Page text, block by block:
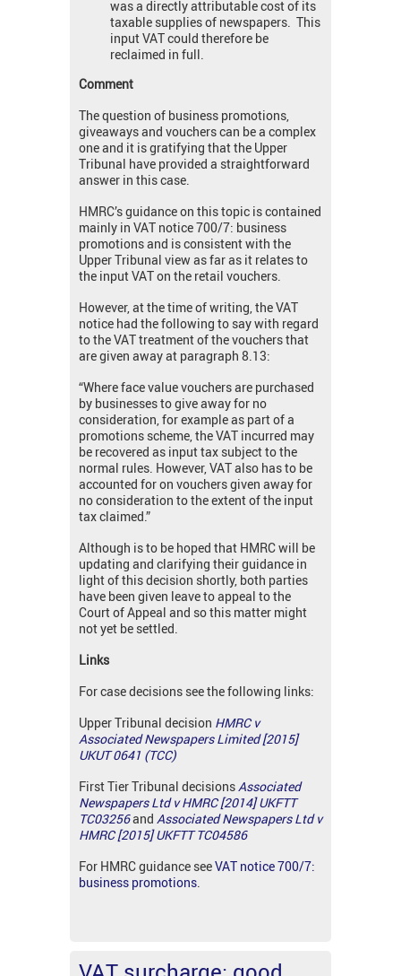
was a directly attributable cost of its
taxable supplies of newspapers. This
input VAT could therefore be
reclaimed in full.
Comment
The question of business promotions,
giveaways and vouchers can be a complex
one and it is gratifying that the Upper
Tribunal have provided a straightforward
answer in this case.
HMRC’s guidance on this topic is contained
mainly in VAT notice 700/7: business
promotions and is consistent with the
Upper Tribunal view as far as it relates to
the input VAT on the retail vouchers.
However, at the time of writing, the VAT
notice had the following to say with regard
to the VAT treatment of the vouchers that
are given away at paragraph 8.13:
“Where face value vouchers are purchased
by businesses to give away for no
consideration, for example as part of a
promotions scheme, the VAT incurred may
be recovered as input tax subject to the
normal rules. However, VAT also has to be
accounted for on vouchers given away for
no consideration to the extent of the input
tax claimed.”
Although is to be hoped that HMRC will be
updating and clarifying their guidance in
light of this decision shortly, both parties
have been given leave to appeal to the
Court of Appeal and so this matter might
not yet be settled.
Links
For case decisions see the following links:
Upper Tribunal decision HMRC v
Associated Newspapers Limited [2015]
UKUT 0641 (TCC)
First Tier Tribunal decisionsAssociated
Newspapers Ltd v HMRC [2014] UKFTT
TC03256and Associated Newspapers Ltd v
HMRC [2015] UKFTT TC04586
For HMRC guidance seeVAT notice 700/7:
business promotions.